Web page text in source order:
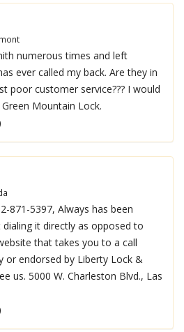
numerous times and left
ever called my back. Are they in
poor customer service??? I would
Mountain Lock.
871-5397, Always has been
it directly as opposed to
that takes you to a call
or endorsed by Liberty Lock &
us. 5000 W. Charleston Blvd., Las